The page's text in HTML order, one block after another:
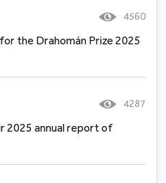
4560
the Drahomán Prize 2025
4287
2025 annual report of